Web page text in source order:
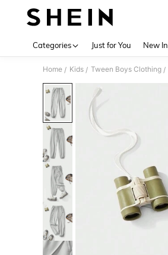
Categories Just for You New In
Home / Kids / Tween Boys Clothing /